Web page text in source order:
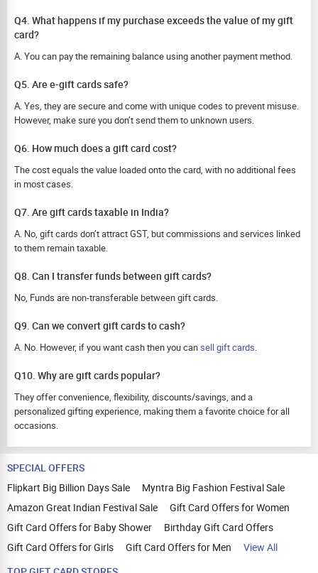
Q4. What happens if my purchase exceeds the value of my gift
card?
A. You can pay the remaining balance using another payment method.
Q5. Are e-gift cards safe?
A. Yes, they are secure and come with unique codes to prevent misuse.
However, make sure you don’t send them to unknown users.
Q6. How much does a gift card cost?
The cost equals the value loaded onto the card, with no additional fees
in most cases.
Q7. Are gift cards taxable in India?
A. No, gift cards don’t attract GST, but commissions and services linked
to them remain taxable.
Q8. Can I transfer funds between gift cards?
No, Funds are non-transferable between gift cards.
Q9. Can we convert gift cards to cash?
A. No. However, if you want cash then you cansell gift cards.
Q10. Why are gift cards popular?
They offer convenience, flexibility, discounts/savings, and a
personalized gifting experience, making them a favorite choice for all
occasions.
SPECIAL OFFERS
Flipkart Big Billion Days Sale
Myntra Big Fashion Festival Sale
Amazon Great Indian Festival Sale
Gift Card Offers for Women
Gift Card Offers for Baby Shower
Birthday Gift Card Offers
Gift Card Offers for Girls
Gift Card Offers for Men
View All